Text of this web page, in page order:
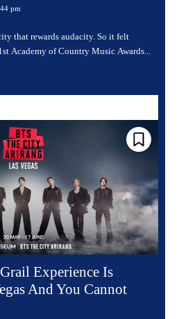
pm
that rewards audacity. So it felt
Academy of Country Music Awards...
Experience Is
And You Cannot